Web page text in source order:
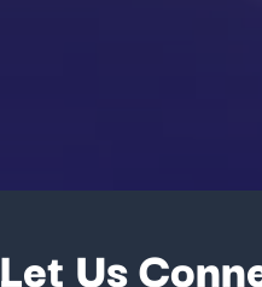
Let Us